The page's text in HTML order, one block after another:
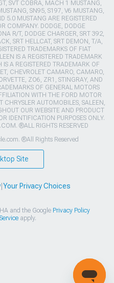
SVT COBRA, MACH 1 MUSTANG,
SN95, S197, V6 MUSTANG,
5.0 MUSTANG ARE REGISTERED
COMPANY. DODGE, DODGE
R/T, DODGE CHARGER, SRT 392,
SRT HELLCAT, SRT DEMON, T/A,
TRADEMARKS OF FIAT
IS A REGISTERED TRADEMARK
IS A REGISTERED TRADEMARK OF
CHEVROLET CAMARO, CAMARO,
ZO6, ZR1, STINGRAY, AND
OF GENERAL MOTORS
WITH THE FORD MOTOR
CHRYSLER AUTOMOBILES, SALEEN,
OUR WEBSITE AND PRODUCT
IDENTIFICATION PURPOSES ONLY.
®ALL RIGHTS RESERVED
®All Rights Reserved
Site
| Your Privacy Choices
and the Google Privacy Policy
apply.